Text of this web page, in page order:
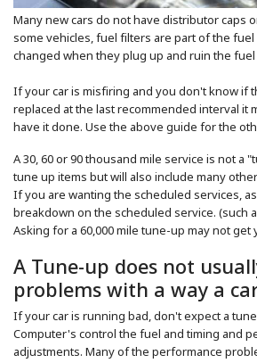
Many new cars do not have distributor caps
some vehicles, fuel filters are part of the
changed when they plug up and ruin the fuel
If your car is misfiring and you don't know if
replaced at the last recommended interval it
have it done. Use the above guide for the
A 30, 60 or 90 thousand mile service is not a
tune up items but will also include many
If you are wanting the scheduled services,
breakdown on the scheduled service. (such
Asking for a 60,000 mile tune-up may not get
A Tune-up does not
problems with a way a
If your car is running bad, don't expect a
Computer's control the fuel and timing and
adjustments. Many of the performance